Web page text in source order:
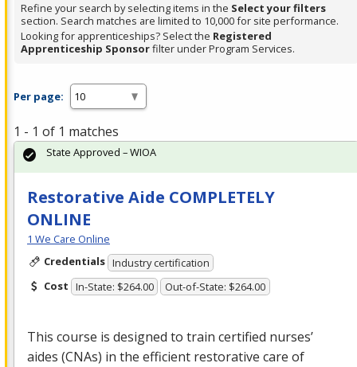
Refine your search by selecting items in the Select your filters
section. Search matches are limited to 10,000 for site performance.
Looking for apprenticeships? Select the Registered
Apprenticeship Sponsorfilter under Program Services.
Per page:
1 - 1 of 1 matches
Restorative Aide COMPLETELY
ONLINE
1 We Care Online
Credentials Industry certification
Cost In-State: $264.00 Out-of-State: $264.00
This course is designed to train certified nurses’
aides (CNAs) in the efficient restorative care of
State Approved – WIOA